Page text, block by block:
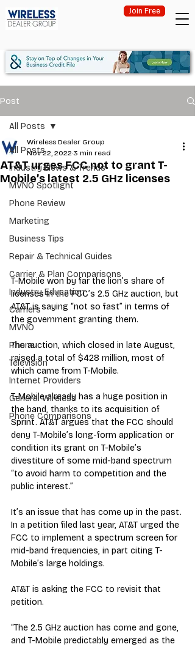
Join Free
Post
All Posts
Industry News & Trends
MVNO Spotlight
Phone Review
Marketing
Business Tips
Repair & Technical Guides
Carrier & Plan Comparisons
Industry Education
Carriers
MVNO
Phone
Television
Internet Providers
General Wireless
Phone Comparisons
All Posts
AT&T urges FCC not to grant T-
Mobile’s latest 2.5 GHz licenses
Wireless Dealer Group
Nov 22, 2022 3 min read
T-Mobile won by far the lion’s share of
licenses in the FCC’s 2.5 GHz auction, but
AT&T is saying “not so fast” in terms of
the government granting them.
The auction, which closed in late August,
raised a total of $428 million, most of
which came from T-Mobile.
T-Mobile already has a huge position in
the band, thanks to its acquisition of
Sprint. AT&T argues that the FCC should
deny T-Mobile’s long-form application or
condition its grant on T-Mobile’s
divestiture of some mid-band spectrum
“to avoid harm to competition and the
public interest.”
It’s an issue that has come up in the past.
In a petition filed last year, AT&T urged the
FCC to implement a spectrum screen for
mid-band frequencies, in part citing T-
Mobile’s large holdings.
AT&T is asking the FCC to revisit that
petition.
“The 2.5 GHz auction has come and gone,
and T-Mobile predictably emerged as the